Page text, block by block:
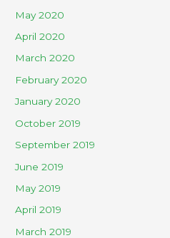
May 2020
April 2020
March 2020
February 2020
January 2020
October 2019
September 2019
June 2019
May 2019
April 2019
March 2019